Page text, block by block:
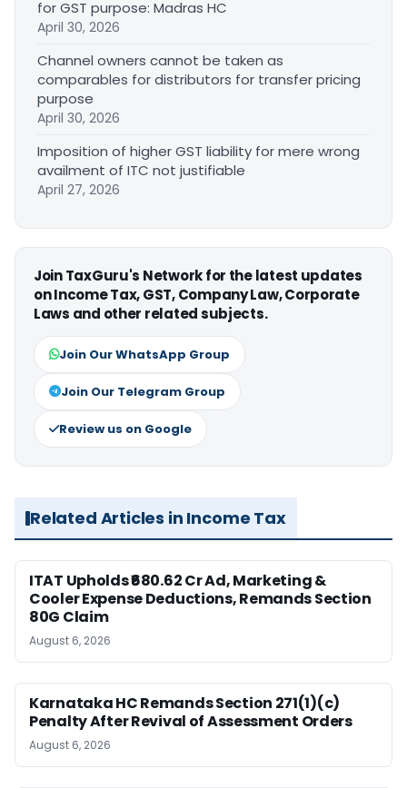
for GST purpose: Madras HC
April 30, 2026
Channel owners cannot be taken as
comparables for distributors for transfer pricing
purpose
April 30, 2026
Imposition of higher GST liability for mere wrong
availment of ITC not justifiable
April 27, 2026
Join TaxGuru's Network for the latest updates
on Income Tax, GST, Company Law, Corporate
Laws and other related subjects.
Join Our WhatsApp Group
Join Our Telegram Group
Review us on Google
Related Articles in Income Tax
ITAT Upholds ₹680.62 Cr Ad, Marketing &
Cooler Expense Deductions, Remands Section
80G Claim
August 6, 2026
Karnataka HC Remands Section 271(1)(c)
Penalty After Revival of Assessment Orders
August 6, 2026